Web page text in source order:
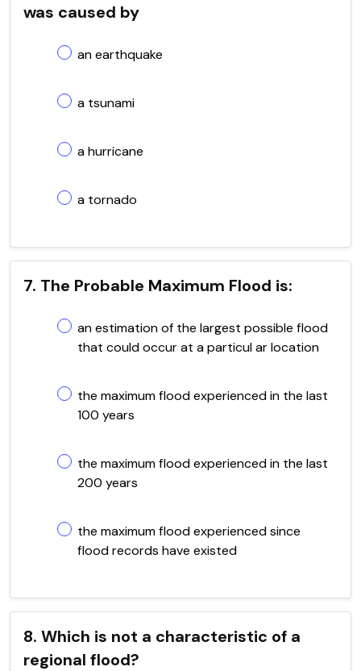
was caused by
an earthquake
a tsunami
a hurricane
a tornado
7. The Probable Maximum Flood is:
an estimation of the largest possible flood
that could occur at a particul ar location
the maximum flood experienced in the last
100 years
the maximum flood experienced in the last
200 years
the maximum flood experienced since
flood records have existed
8. Which is not a characteristic of a
regional flood?